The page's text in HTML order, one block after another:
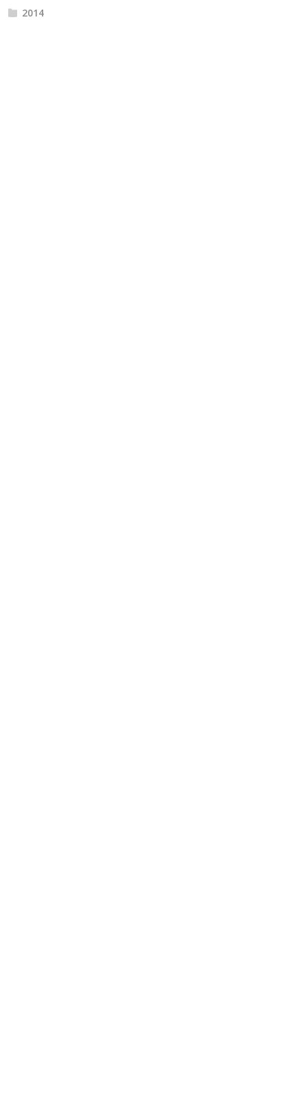
2014